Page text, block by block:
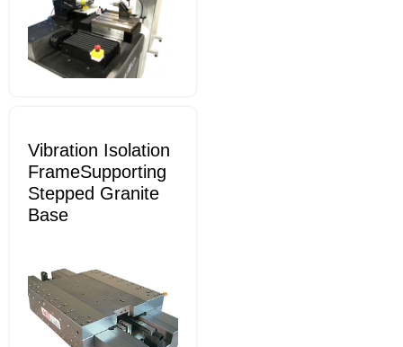
Vibration Isolation
FrameSupporting
Stepped Granite
Base